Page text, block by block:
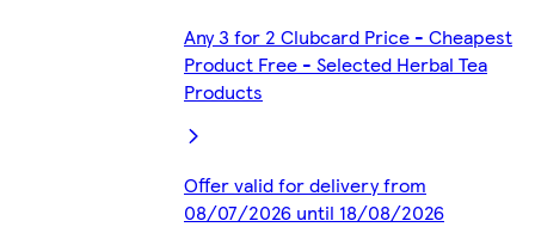
Any 3 for 2 Clubcard Price - Cheapest
Product Free - Selected Herbal Tea
Products
Offer valid for delivery from
08/07/2026 until 18/08/2026